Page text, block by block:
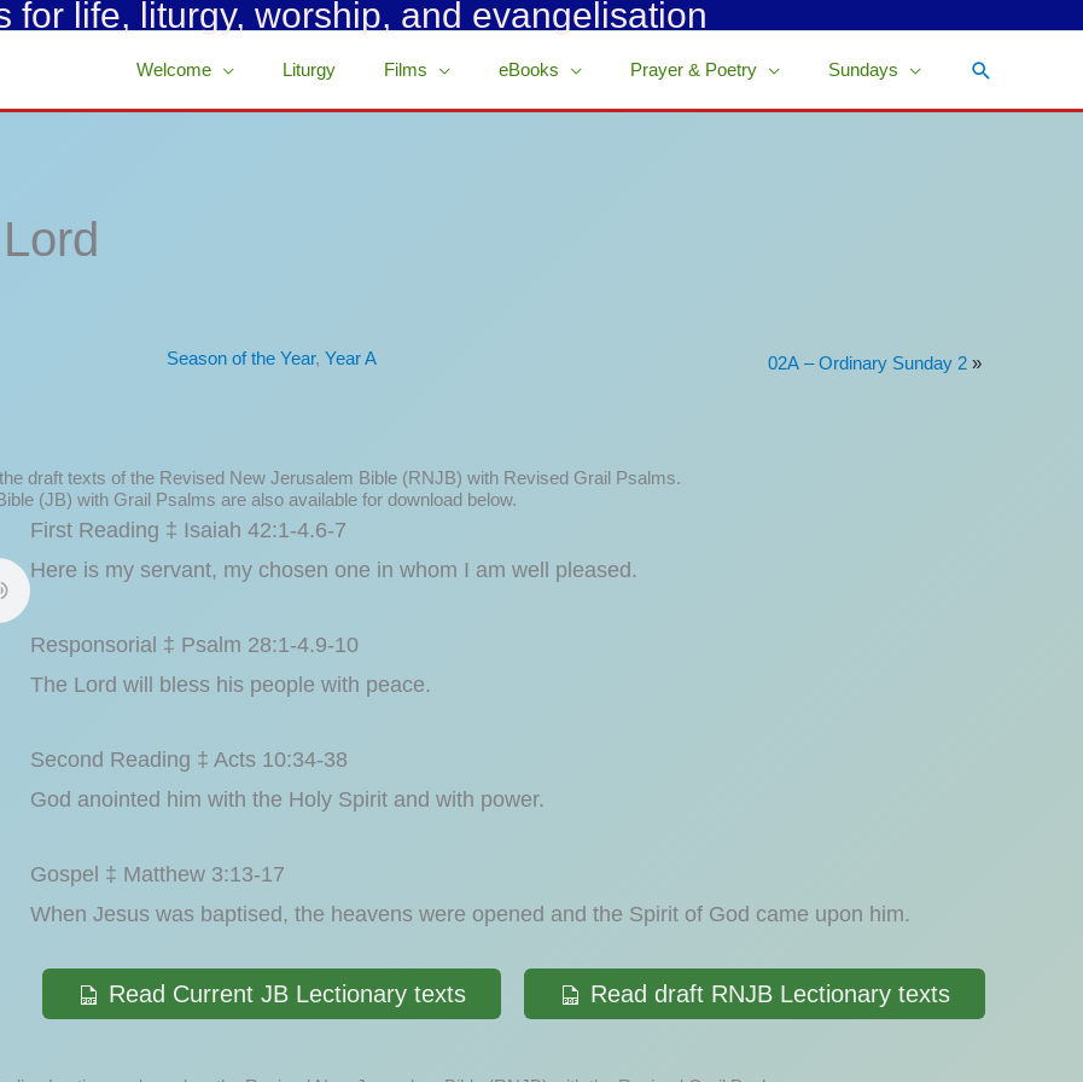
for life, liturgy, worship, and evangelisation
Welcome Liturgy Films eBooks Prayer & Poetry Sundays Search
Season of the Year, Year A 02A – Ordinary Sunday 2»
draft texts of the Revised New Jerusalem Bible (RNJB) with Revised Grail Psalms.
(JB) with Grail Psalms are also available for download below.
First Reading ‡ Isaiah 42:1-4.6-7
Here is my servant, my chosen one in whom I am well pleased.
Responsorial ‡ Psalm 28:1-4.9-10
The Lord will bless his people with peace.
Second Reading ‡ Acts 10:34-38
God anointed him with the Holy Spirit and with power.
Gospel ‡ Matthew 3:13-17
When Jesus was baptised, the heavens were opened and the Spirit of God came upon him.
Read Current JB Lectionary texts Read draft RNJB Lectionary texts